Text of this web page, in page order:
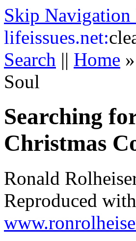
Skip
lifeissues.net:
Search || Home »
Soul
Searching
Christmas
Ronald
Reproduced